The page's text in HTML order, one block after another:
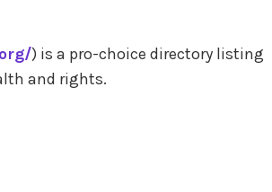
) is a pro-choice directory listing
and rights.